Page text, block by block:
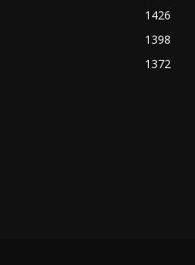
1426
1398
1372